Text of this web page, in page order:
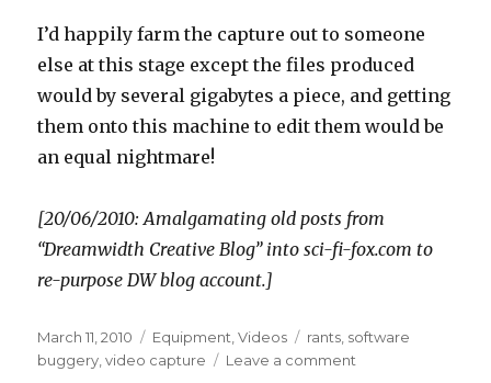
I’d happily farm the capture out to someone
else at this stage except the files produced
would by several gigabytes a piece, and getting
them onto this machine to edit them would be
an equal nightmare!
[20/06/2010: Amalgamating old posts from
“Dreamwidth Creative Blog” into sci-fi-fox.com to
re-purpose DW blog account.]
Posted
on
March 11, 2010 Categories
Equipment ,Videos Tags
rants software
buggery ,video capture Leave a comment